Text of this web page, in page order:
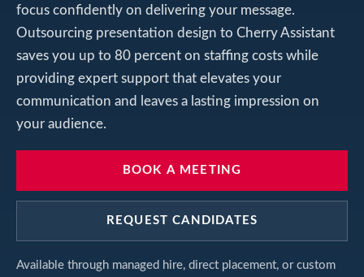
focus confidently on delivering your message.
Outsourcing presentation design to Cherry Assistant
saves you up to 80 percent on staffing costs while
providing expert support that elevates your
communication and leaves a lasting impression on
your audience.
BOOK A MEETING
REQUEST CANDIDATES
Available through managed hire, direct placement, or custom